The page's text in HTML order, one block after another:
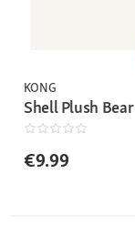
KONG
Shell Plush Bear
€9.99